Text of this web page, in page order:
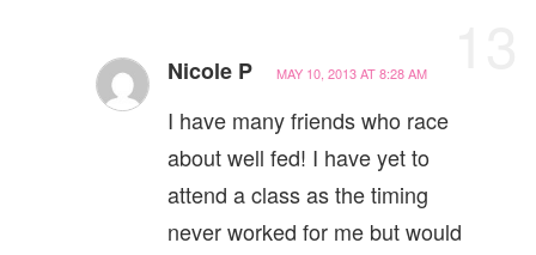
Nicole P MAY 10, 2013 AT 8:28 AM
I have many friends who race
about well fed! I have yet to
attend a class as the timing
never worked for me but would